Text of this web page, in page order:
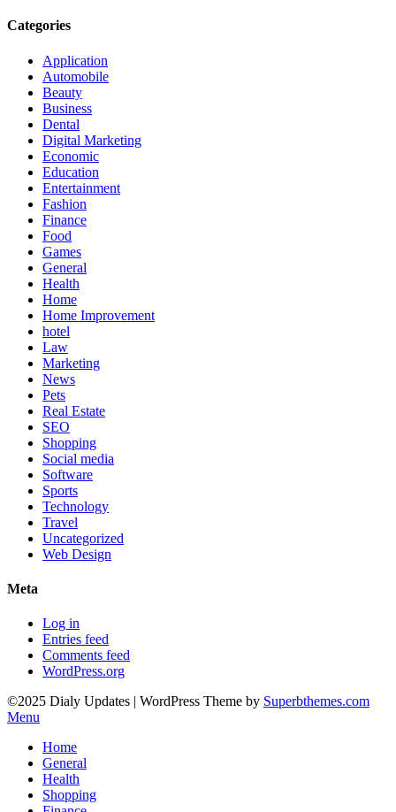
Categories
Application
Automobile
Beauty
Business
Dental
Digital Marketing
Economic
Education
Entertainment
Fashion
Finance
Food
Games
General
Health
Home
Home Improvement
hotel
Law
Marketing
News
Pets
Real Estate
SEO
Shopping
Social media
Software
Sports
Technology
Travel
Uncategorized
Web Design
Meta
Log in
Entries feed
Comments feed
WordPress.org
©2025 Dialy Updates | WordPress Theme by Superbthemes.com
Menu
Home
General
Health
Shopping